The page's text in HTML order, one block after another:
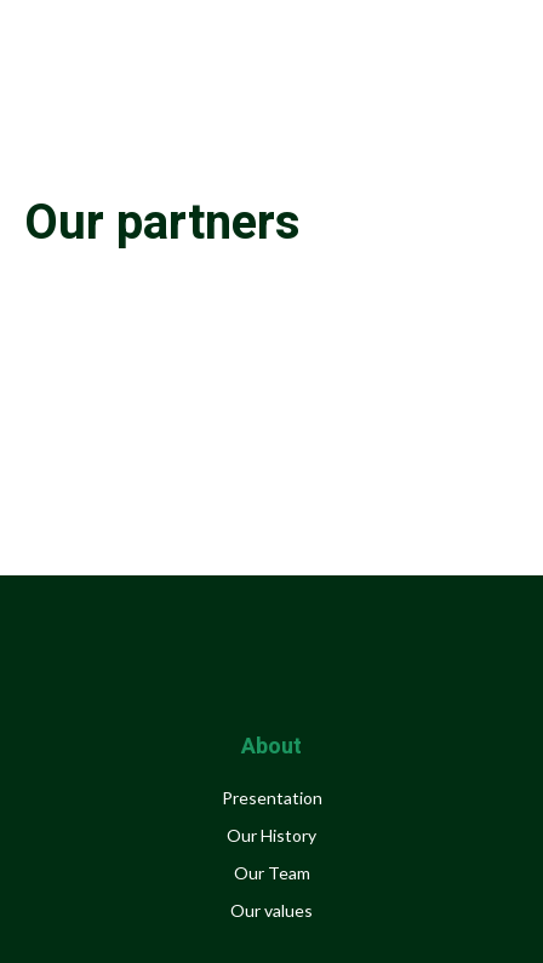
Our partners
About
Presentation
Our History
Our Team
Our values